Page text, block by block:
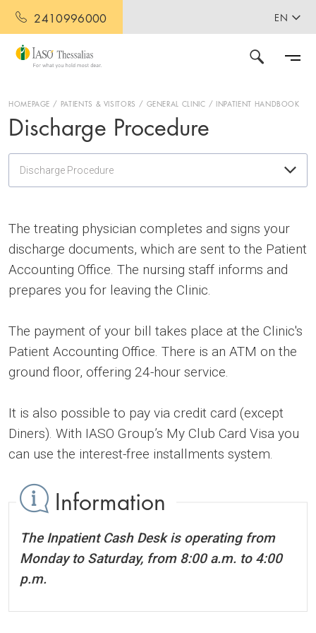
2410996000 EN
HOMEPAGE PATIENTS & VISITORS GENERAL CLINIC INPATIENT HANDBOOK
Discharge Procedure
Discharge Procedure
The treating physician completes and signs your
discharge documents, which are sent to the Patient
Accounting Office. The nursing staff informs and
prepares you for leaving the Clinic.
The payment of your bill takes place at the Clinic's
Patient Accounting Office. There is an ATM on the
ground floor, offering 24-hour service.
It is also possible to pay via credit card (except
Diners). With IASO Group’s My Club Card Visa you
can use the interest-free installments system.
Information
The Inpatient Cash Desk is operating from
Monday to Saturday, from 8:00 a.m. to 4:00
p.m.